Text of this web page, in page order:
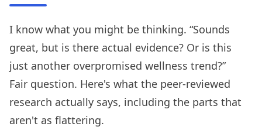
I know what you might be thinking. “Sounds
great, but is there actual evidence? Or is this
just another overpromised wellness trend?”
Fair question. Here's what the peer-reviewed
research actually says, including the parts that
aren't as flattering.